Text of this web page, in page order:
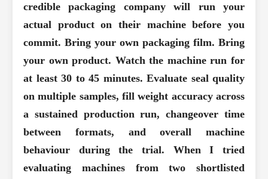
credible packaging company will run your
actual product on their machine before you
commit. Bring your own packaging film. Bring
your own product. Watch the machine run for
at least 30 to 45 minutes. Evaluate seal quality
on multiple samples, fill weight accuracy across
a sustained production run, changeover time
between formats, and overall machine
behaviour during the trial. When I tried
evaluating machines from two shortlisted